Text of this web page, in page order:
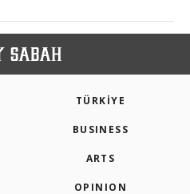
TÜRKİYE
BUSINESS
ARTS
OPINION